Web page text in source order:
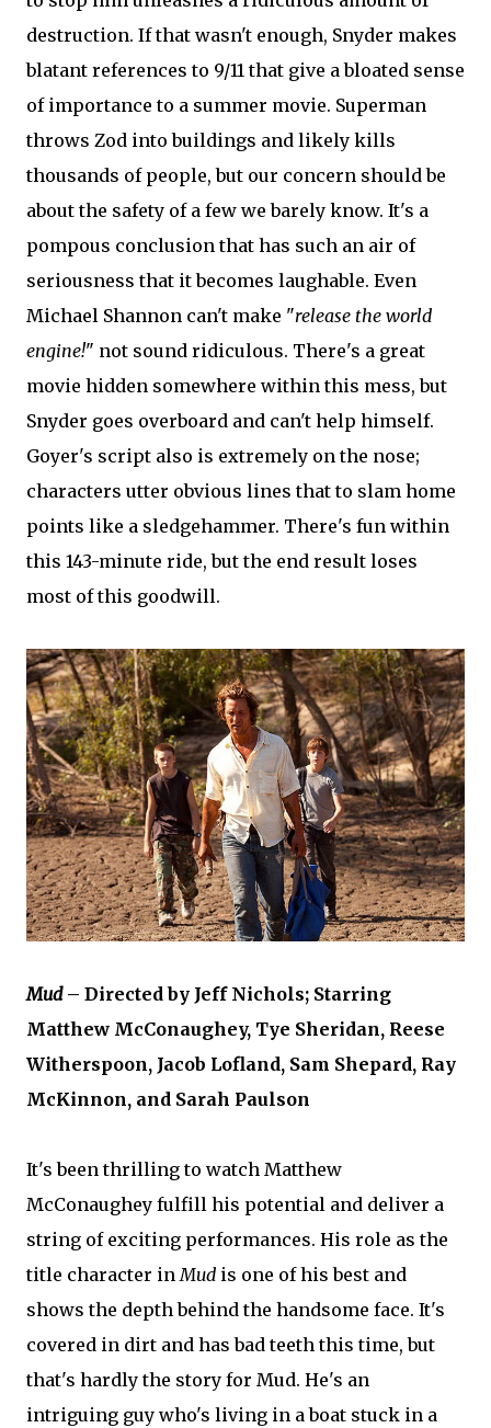
destruction. If that wasn't enough, Snyder makes
blatant references to 9/11 that give a bloated sense
of importance to a summer movie. Superman
throws Zod into buildings and likely kills
thousands of people, but our concern should be
about the safety of a few we barely know. It's a
pompous conclusion that has such an air of
seriousness that it becomes laughable. Even
Michael Shannon can't make "release the world
engine!" not sound ridiculous. There's a great
movie hidden somewhere within this mess, but
Snyder goes overboard and can't help himself.
Goyer's script also is extremely on the nose;
characters utter obvious lines that to slam home
points like a sledgehammer. There's fun within
this 143-minute ride, but the end result loses
most of this goodwill.
Mud – Directed by Jeff Nichols; Starring
Matthew McConaughey, Tye Sheridan, Reese
Witherspoon, Jacob Lofland, Sam Shepard, Ray
McKinnon, and Sarah Paulson
It's been thrilling to watch Matthew
McConaughey fulfill his potential and deliver a
string of exciting performances. His role as the
title character in Mud is one of his best and
shows the depth behind the handsome face. It's
covered in dirt and has bad teeth this time, but
that's hardly the story for Mud. He's an
intriguing guy who's living in a boat stuck in a